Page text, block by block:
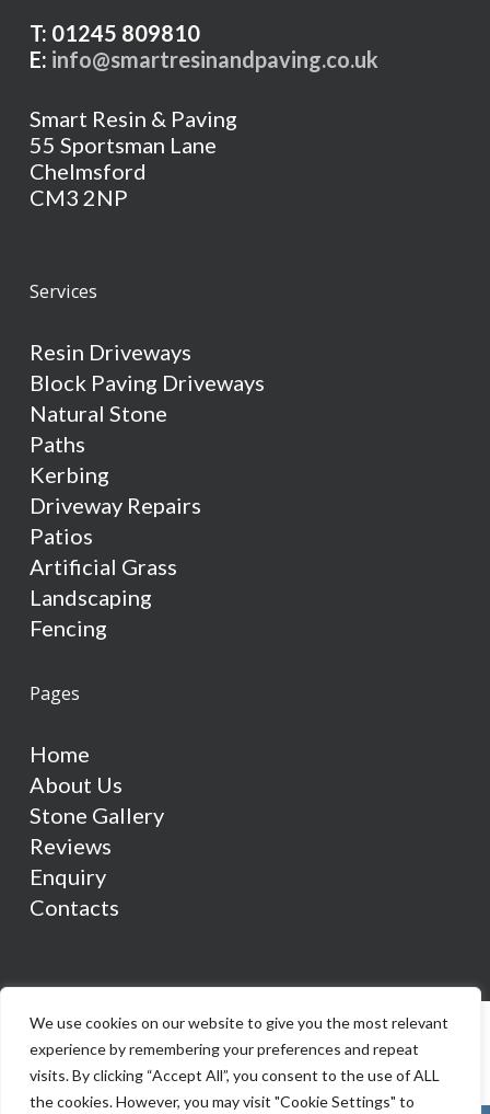
We use cookies on our website to give you the most relevant
experience by remembering your preferences and repeat
visits. By clicking “Accept All”, you consent to the use of ALL
the cookies. However, you may visit "Cookie Settings" to
T: 01245 809810
E: info@smartresinandpaving.co.uk
Smart Resin & Paving
55 Sportsman Lane
Chelmsford
CM3 2NP
Services
Resin Driveways
Block Paving Driveways
Natural Stone
Paths
Kerbing
Driveway Repairs
Patios
Artificial Grass
Landscaping
Fencing
Pages
Home
About Us
Stone Gallery
Reviews
Enquiry
Contacts